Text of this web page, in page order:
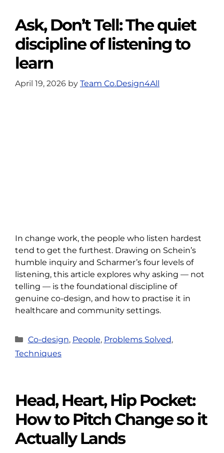
Ask, Don’t Tell: The quiet
discipline of listening to
learn
April 19, 2026 by Team Co.Design4All
In change work, the people who listen hardest
tend to get the furthest. Drawing on Schein’s
humble inquiry and Scharmer’s four levels of
listening, this article explores why asking — not
telling — is the foundational discipline of
genuine co-design, and how to practise it in
healthcare and community settings.
Categories
Co-design, People, Problems Solved,
Techniques
Head, Heart, Hip Pocket:
How to Pitch Change so it
Actually Lands